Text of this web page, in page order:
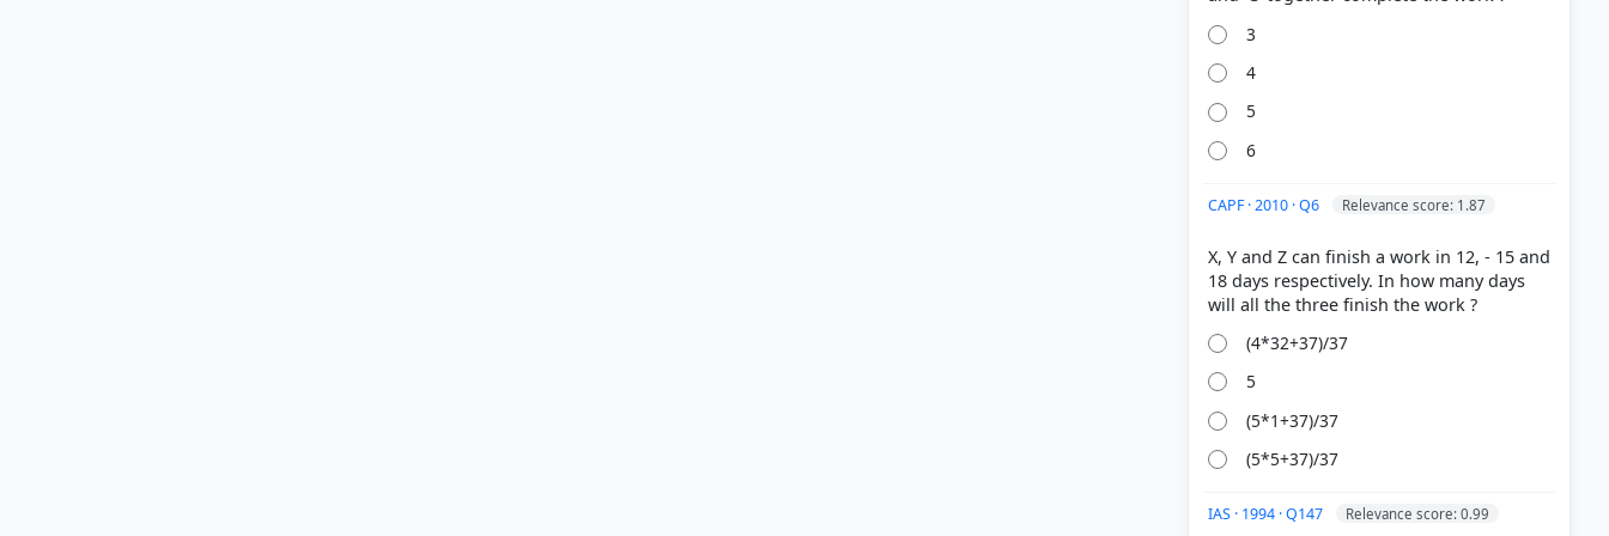
3
4
5
6
CAPF · 2010 · Q6 Relevance score: 1.87
X, Y and Z can finish a work in 12, - 15 and
18 days respectively. In how many days
(4*32+37)/37
5
(5*1+37)/37
(5*5+37)/37
IAS · 1994 · Q147 Relevance score: 0.99